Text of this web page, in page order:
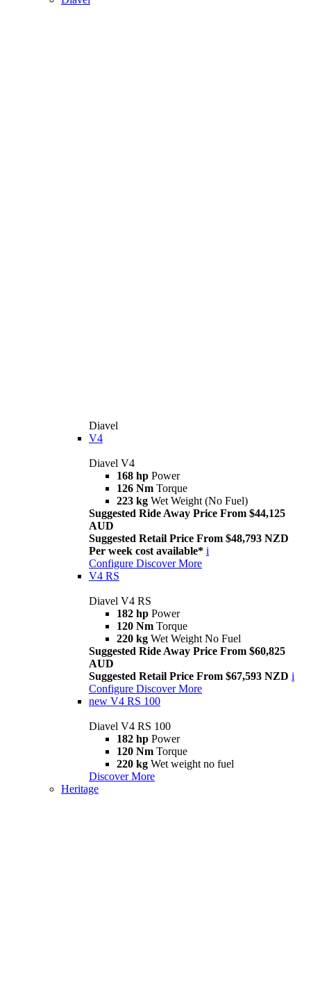
Diavel
V4
Diavel V4
168 hp Power
126 Nm Torque
223 kg Wet Weight (No Fuel)
Suggested Ride Away Price From $44,125
AUD
Suggested Retail Price From $48,793 NZD
Per week cost available* i
Configure Discover More
V4 RS
Diavel V4 RS
182 hp Power
120 Nm Torque
220 kg Wet Weight No Fuel
Suggested Ride Away Price From $60,825
AUD
Suggested Retail Price From $67,593 NZD i
Configure Discover More
new V4 RS 100
Diavel V4 RS 100
182 hp Power
120 Nm Torque
220 kg Wet weight no fuel
Discover More
Heritage